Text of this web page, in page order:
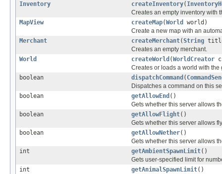
Inventory
createInventory(
Creates an empty inventory with
MapView
createMap(World
world)
Create a new map with an
Merchant
createMerchant(String
Creates an empty merchant.
World
createWorld (WorldCreator
Creates or loads a world with
boolean
dispatchCommand (
Dispatches a command on this
boolean
getAllowEnd ()
Gets whether this server allows
boolean
getAllowFlight()
Gets whether this server allows
boolean
getAllowNether()
Gets whether this server allows
int
getAmbientSpawnLimit()
Gets user-specified limit for
int
getAnimalSpawnLimit()